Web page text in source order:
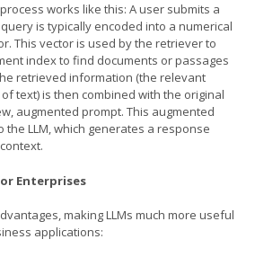
works like this: A user submits a
is typically encoded into a numerical
This vector is used by the retriever to
index to find documents or passages
retrieved information (the relevant
text) is then combined with the original
augmented prompt. This augmented
LLM, which generates a response
Enterprises
making LLMs much more useful
applications: